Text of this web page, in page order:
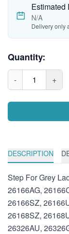
Estimated
N/A
Delivery only
Quantity:
- 1 +
DESCRIPTION
Step For Grey
26166AG,
26166SZ,
26168SZ,
26326AU,